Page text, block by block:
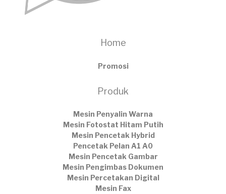
Home
Promosi
Produk
Mesin Penyalin Warna
Mesin Fotostat Hitam Putih
Mesin Pencetak Hybrid
Pencetak Pelan A1 A0
Mesin Pencetak Gambar
Mesin Pengimbas Dokumen
Mesin Percetakan Digital
Mesin Fax